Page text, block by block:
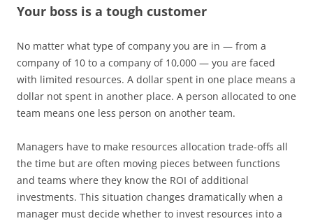
Your boss is a tough customer
No matter what type of company you are in — from a
company of 10 to a company of 10,000 — you are faced
with limited resources. A dollar spent in one place means a
dollar not spent in another place. A person allocated to one
team means one less person on another team.
Managers have to make resources allocation trade-offs all
the time but are often moving pieces between functions
and teams where they know the ROI of additional
investments. This situation changes dramatically when a
manager must decide whether to invest resources into a